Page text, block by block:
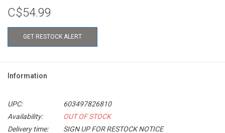
C$54.99
GET RESTOCK ALERT
Information
UPC:
603497826810
Availability:
OUT OF STOCK
Delivery time:
SIGN UP FOR RESTOCK NOTICE